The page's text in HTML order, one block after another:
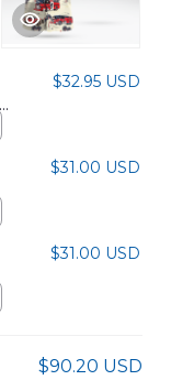
$32.95 USD
$31.00 USD
$31.00 USD
$90.20 USD